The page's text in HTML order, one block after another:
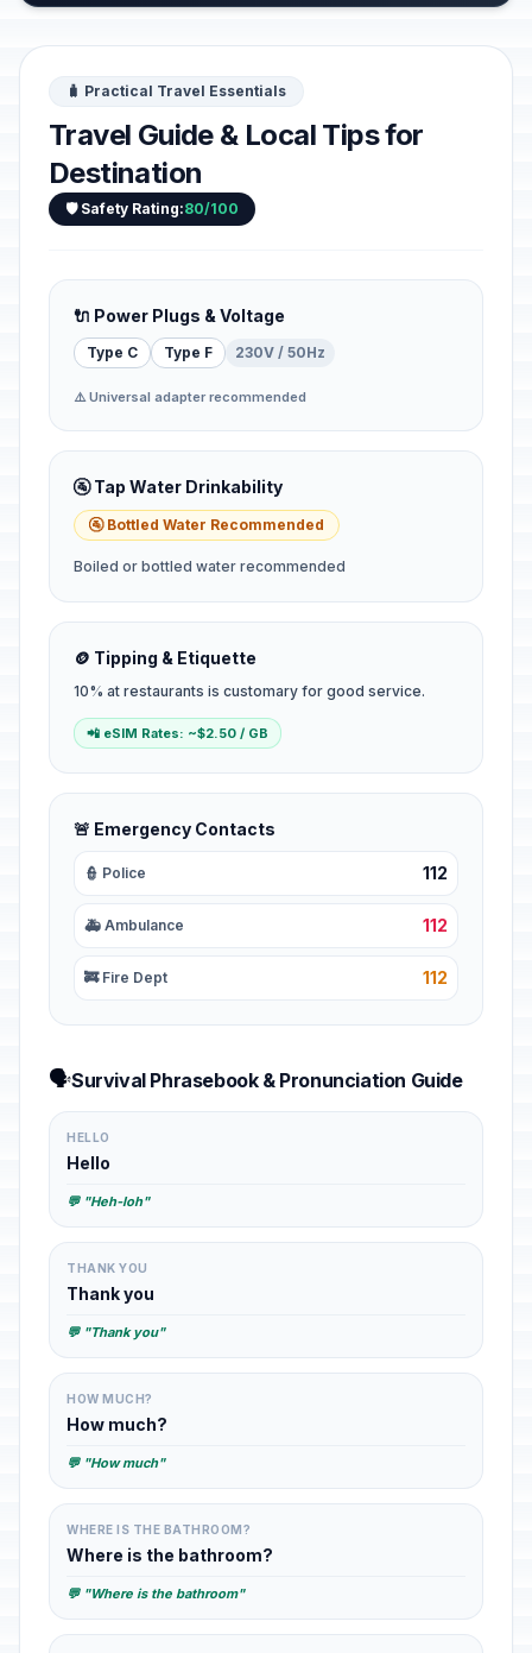
🧳 Practical Travel Essentials
Travel Guide & Local Tips for
Destination
🛡️ Safety Rating:80/100
🔌 Power Plugs & Voltage
Type C Type F 230V / 50Hz
⚠️ Universal adapter recommended
🚰 Tap Water Drinkability
🚰 Bottled Water Recommended
Boiled or bottled water recommended
🪙 Tipping & Etiquette
10% at restaurants is customary for good service.
📲 eSIM Rates: ~$2.50 / GB
🚨 Emergency Contacts
👮 Police 112
🚑 Ambulance 112
🚒 Fire Dept 112
🗣️Survival Phrasebook & Pronunciation Guide
HELLO
Hello
💬 "Heh-loh"
THANK YOU
Thank you
💬 "Thank you"
HOW MUCH?
How much?
💬 "How much"
WHERE IS THE BATHROOM?
Where is the bathroom?
💬 "Where is the bathroom"